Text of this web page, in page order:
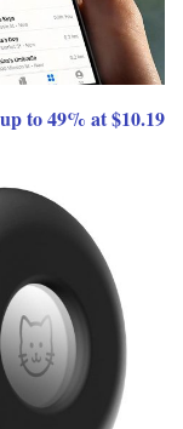
to 49% at $10.19